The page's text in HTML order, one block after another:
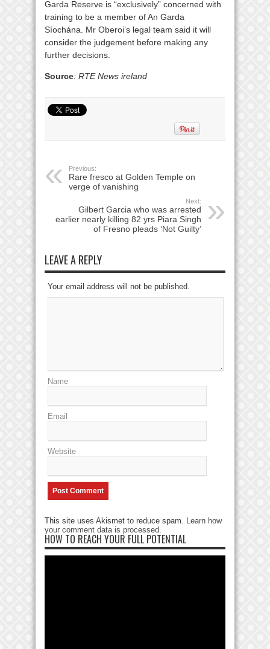
Garda Reserve is “exclusively” concerned with
training to be a member of An Garda
Síochána. Mr Oberoi’s legal team said it will
consider the judgement before making any
further decisions.
Source: RTE News ireland
Previous:
Rare fresco at Golden Temple on
verge of vanishing
Next:
Gilbert Garcia who was arrested
earlier nearly killing 82 yrs Piara Singh
of Fresno pleads ‘Not Guilty’
LEAVE A REPLY
Your email address will not be published.
Name
Email
Website
This site uses Akismet to reduce spam. Learn how
your comment data is processed.
HOW TO REACH YOUR FULL POTENTIAL